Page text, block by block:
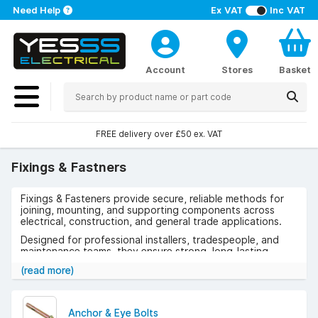
Ex VAT Inc VAT
Need Help
Account Stores Basket
FREE delivery over £50 ex. VAT
Fixings & Fastners
Fixings & Fasteners provide secure, reliable methods for
joining, mounting, and supporting components across
electrical, construction, and general trade applications.
Designed for professional installers, tradespeople, and
maintenance teams, they ensure strong, long-lasting
environments.
management, construction projects, equipment mounting,
and general repairs where dependable fixing solutions are
(read more)
Anchor & Eye Bolts